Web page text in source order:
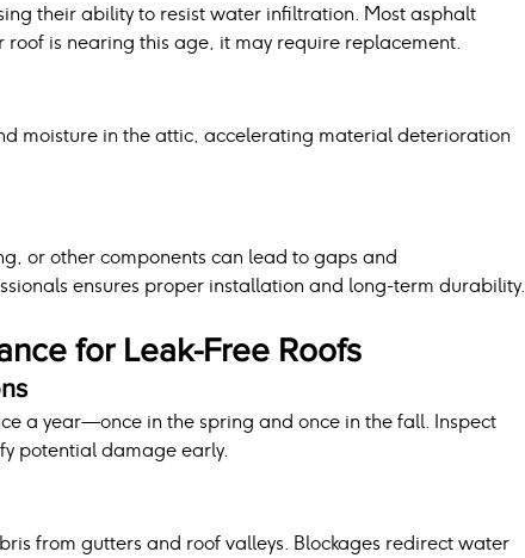
their ability to resist water infiltration. Most asphalt
roof is nearing this age, it may require replacement.
moisture in the attic, accelerating material deterioration
or other components can lead to gaps and
ensures proper installation and long-term durability.
for Leak-Free Roofs
a year—once in the spring and once in the fall. Inspect
potential damage early.
from gutters and roof valleys. Blockages redirect water